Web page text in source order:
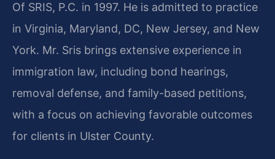
Of SRIS, P.C. in 1997. He is admitted to practice
in Virginia, Maryland, DC, New Jersey, and New
York. Mr. Sris brings extensive experience in
immigration law, including bond hearings,
removal defense, and family-based petitions,
with a focus on achieving favorable outcomes
for clients in Ulster County.